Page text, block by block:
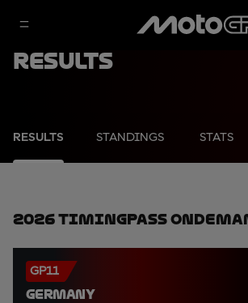
Results
RESULTS STANDINGS STATS
2026 TimingPass
GP11
GERMANY